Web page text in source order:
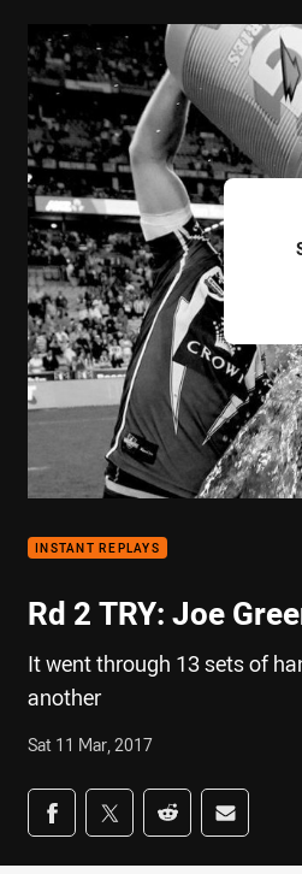
INSTANT REPLAYS
Rd 2 TRY: Joe
It went through 13 sets of
another
Sat 11 Mar, 2017
Share on social media
Share via Facebook
Share via Twitter
Share via Reddit
Share via